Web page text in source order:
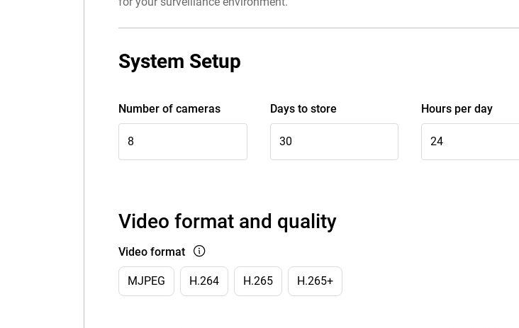
System Setup
Number of cameras Days to store Hours per day
Video format and quality
Video format
MJPEG H.264 H.265 H.265+